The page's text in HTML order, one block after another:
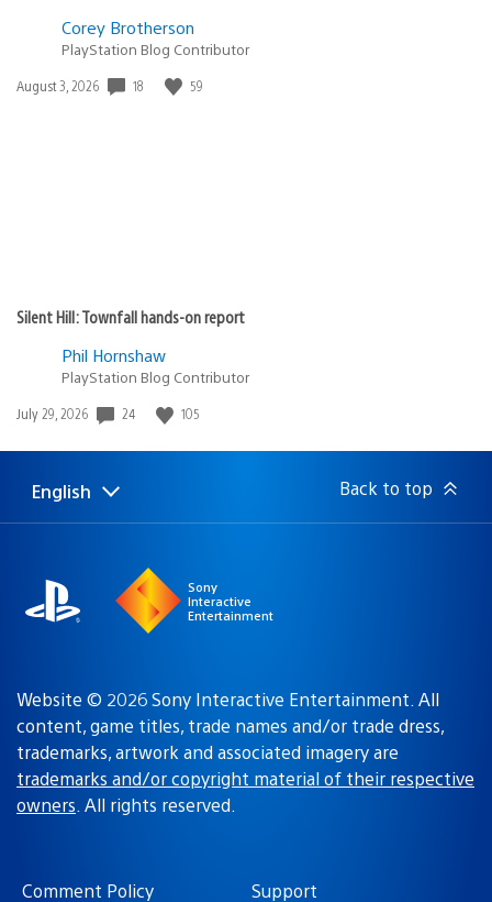
Corey Brotherson
PlayStation Blog Contributor
Date
August 3, 2026 18 59
Silent Hill: Townfall hands-on report
Phil Hornshaw
PlayStation Blog Contributor
Date
July 29, 2026 24 105
Select
Current
English Back to top
Sony
Interactive
Entertainment
Website © 2026 Sony Interactive Entertainment. All
content, game titles, trade names and/or trade dress,
trademarks, artwork and associated imagery are
trademarks and/or copyright material of their respective
owners. All rights reserved.
Comment Policy Support